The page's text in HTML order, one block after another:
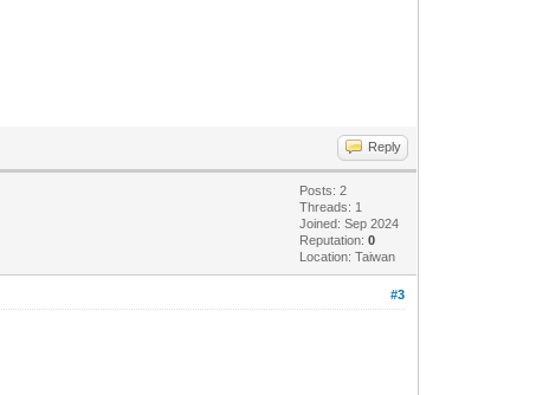
Reply
Posts: 2
Threads: 1
Joined: Sep 2024
Reputation:0
Location: Taiwan
#3